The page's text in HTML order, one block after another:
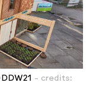
- credits: